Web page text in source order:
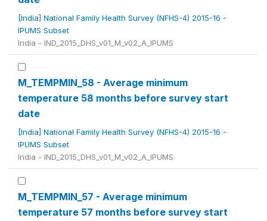
[India] National Family Health Survey (NFHS-4) 2015-16 -
IPUMS Subset
India - IND_2015_DHS_v01_M_v02_A_IPUMS
M_TEMPMIN_58 - Average minimum
temperature 58 months before survey start
date
[India] National Family Health Survey (NFHS-4) 2015-16 -
IPUMS Subset
India - IND_2015_DHS_v01_M_v02_A_IPUMS
M_TEMPMIN_57 - Average minimum
temperature 57 months before survey start